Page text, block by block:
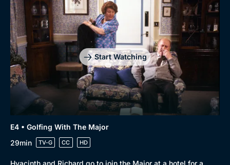
Start Watching
E4 • Golfing With The Major
29min
TV-G CC HD